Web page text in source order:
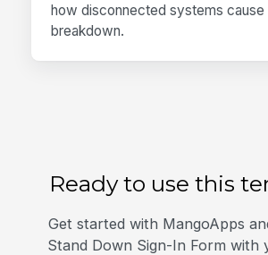
how disconnected systems cause
breakdown.
Ready to use this
Get started with MangoApps
Stand Down Sign-In Form